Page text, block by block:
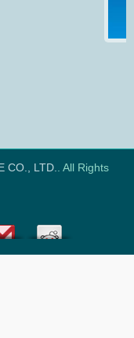
CO., LTD.
. All Rights